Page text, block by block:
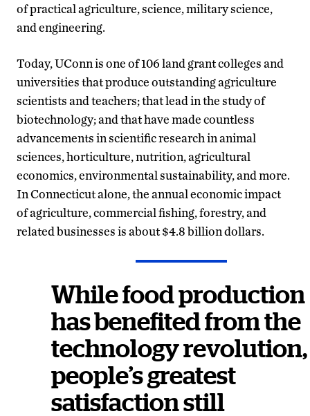
of practical agriculture, science, military science,
and engineering.
Today, UConn is one of 106 land grant colleges and
universities that produce outstanding agriculture
scientists and teachers; that lead in the study of
biotechnology; and that have made countless
advancements in scientific research in animal
sciences, horticulture, nutrition, agricultural
economics, environmental sustainability, and more.
In Connecticut alone, the annual economic impact
of agriculture, commercial fishing, forestry, and
related businesses is about $4.8 billion dollars.
While food production
has benefited from the
technology revolution,
people’s greatest
satisfaction still